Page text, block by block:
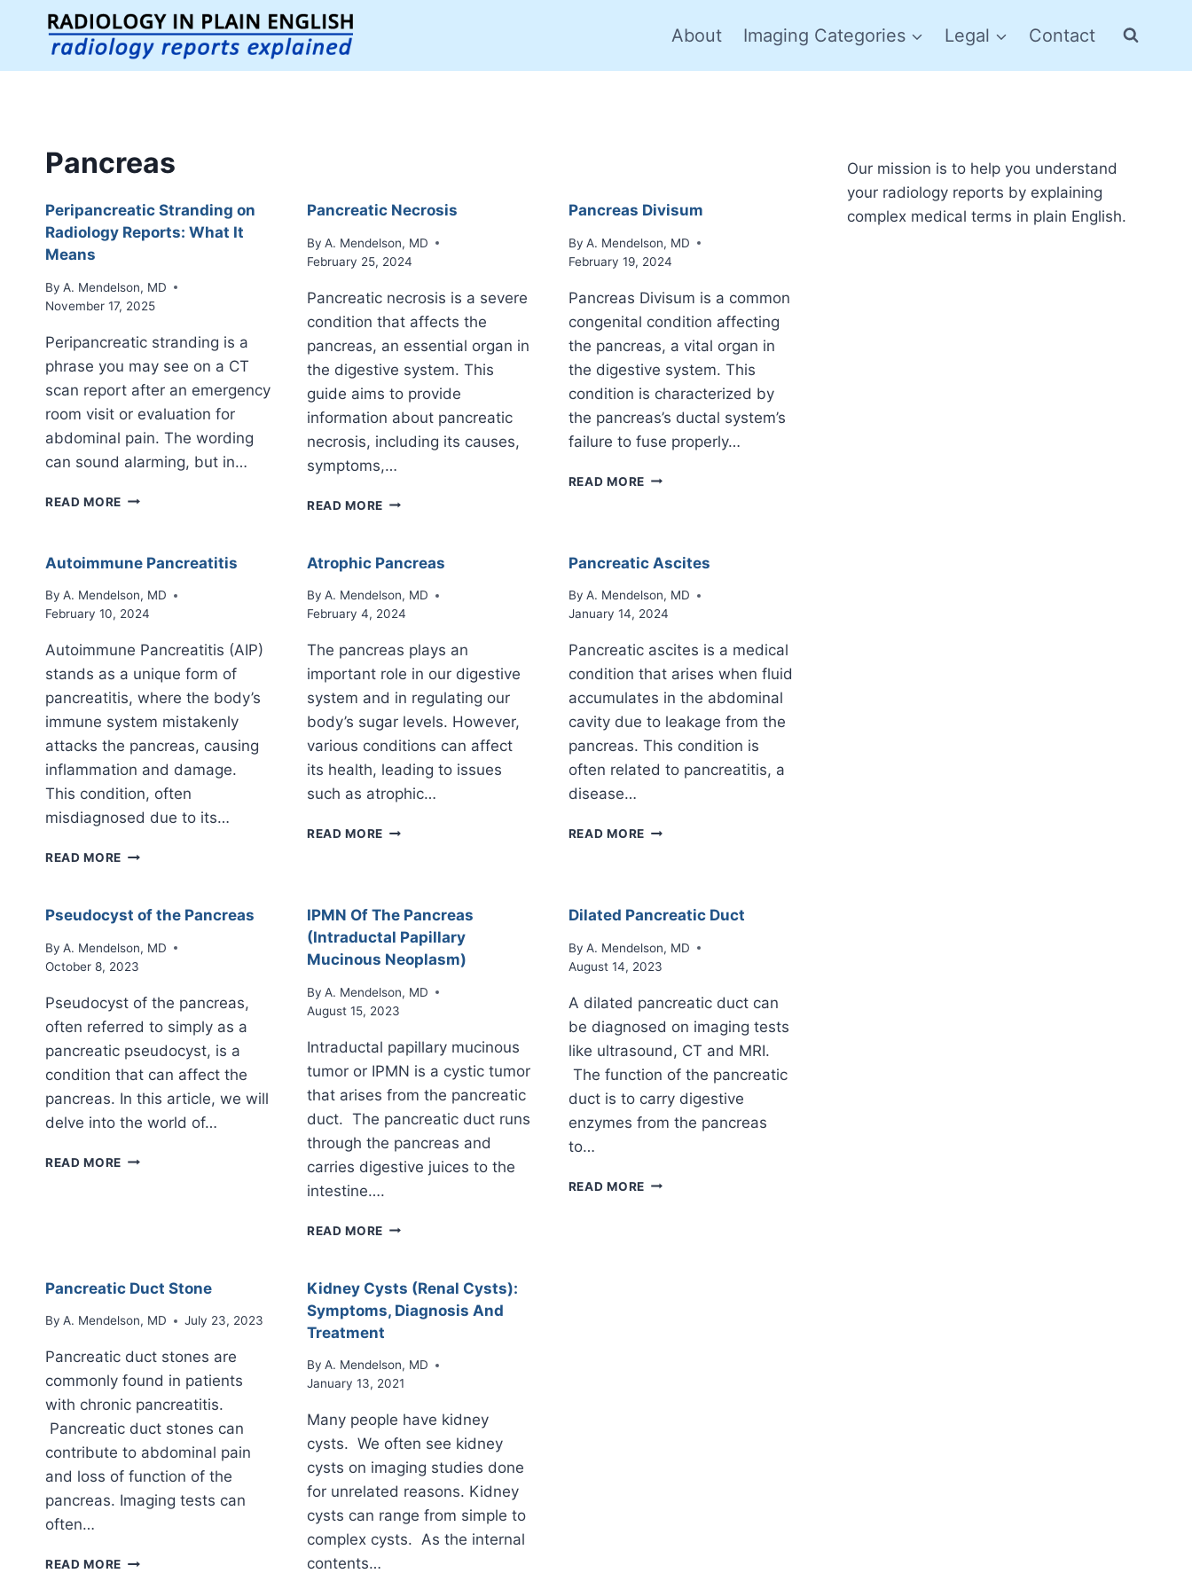
content
About Imaging Categories Legal Contact
Pancreas
Peripancreatic Stranding on
Radiology Reports: What It
Means
By A. Mendelson, MD
November 17, 2025
Peripancreatic stranding is a
phrase you may see on a CT
scan report after an emergency
room visit or evaluation for
abdominal pain. The wording
can sound alarming, but in…
READ MORE PERIPANCREATIC
REPORTS:
WHAT
IT
Pancreatic Necrosis
By A. Mendelson, MD
February 25, 2024
Pancreatic necrosis is a severe
condition that affects the
pancreas, an essential organ in
the digestive system. This
guide aims to provide
information about pancreatic
necrosis, including its causes,
symptoms,…
READ MORE PANCREATIC
Pancreas Divisum
By A. Mendelson, MD
February 19, 2024
Pancreas Divisum is a common
congenital condition affecting
the pancreas, a vital organ in
the digestive system. This
condition is characterized by
the pancreas’s ductal system’s
failure to fuse properly…
READ MOREPANCREAS
Autoimmune Pancreatitis
By A. Mendelson, MD
February 10, 2024
Autoimmune Pancreatitis (AIP)
stands as a unique form of
pancreatitis, where the body’s
immune system mistakenly
attacks the pancreas, causing
inflammation and damage.
This condition, often
misdiagnosed due to its…
READ MORE AUTOIMMUNE
Atrophic Pancreas
By A. Mendelson, MD
February 4, 2024
The pancreas plays an
important role in our digestive
system and in regulating our
body’s sugar levels. However,
various conditions can affect
its health, leading to issues
such as atrophic…
READ MORE ATROPHIC
Pancreatic Ascites
By A. Mendelson, MD
January 14, 2024
Pancreatic ascites is a medical
condition that arises when fluid
accumulates in the abdominal
cavity due to leakage from the
pancreas. This condition is
often related to pancreatitis, a
disease…
READ MOREPANCREATIC
Pseudocyst of the Pancreas
By A. Mendelson, MD
October 8, 2023
Pseudocyst of the pancreas,
often referred to simply as a
pancreatic pseudocyst, is a
condition that can affect the
pancreas. In this article, we will
delve into the world of…
READ MORE PSEUDOCYST
IPMN Of The Pancreas
(Intraductal Papillary
Mucinous Neoplasm)
By A. Mendelson, MD
August 15, 2023
Intraductal papillary mucinous
tumor or IPMN is a cystic tumor
that arises from the pancreatic
duct. The pancreatic duct runs
through the pancreas and
carries digestive juices to the
intestine….
READ MORE IPMN
PANCREAS
(INTRADUCTAL
PAPILLARY
MUCINOUS
Dilated Pancreatic Duct
By A. Mendelson, MD
August 14, 2023
A dilated pancreatic duct can
be diagnosed on imaging tests
like ultrasound, CT and MRI.
The function of the pancreatic
duct is to carry digestive
enzymes from the pancreas
to…
READ MOREDILATED
Pancreatic Duct Stone
By A. Mendelson, MD July 23, 2023
Pancreatic duct stones are
commonly found in patients
with chronic pancreatitis.
Pancreatic duct stones can
contribute to abdominal pain
and loss of function of the
pancreas. Imaging tests can
often…
READ MORE PANCREATIC
Kidney Cysts (Renal Cysts):
Symptoms, Diagnosis And
Treatment
By A. Mendelson, MD
January 13, 2021
Many people have kidney
cysts. We often see kidney
cysts on imaging studies done
for unrelated reasons. Kidney
cysts can range from simple to
complex cysts. As the internal
contents…
Our mission is to help you understand
your radiology reports by explaining
complex medical terms in plain English.